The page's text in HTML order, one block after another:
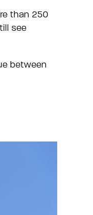
than 250
see
between